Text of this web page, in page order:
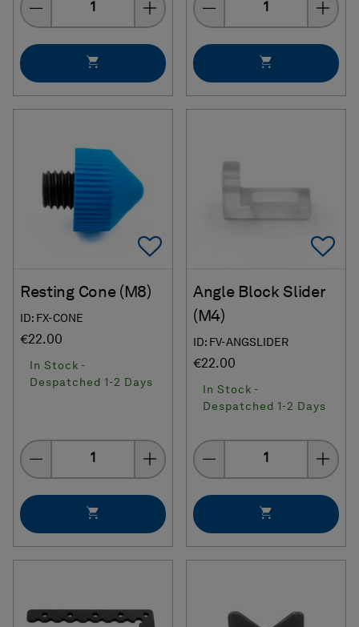
Add To Favorites
Resting Cone (M8)
ID: FX-CONE
€22.00
In Stock -
Despatched 1-2 Days
Quantity
Angle Block Slider
(M4)
ID: FV-ANGSLIDER
€22.00
In Stock -
Despatched 1-2 Days
Quantity